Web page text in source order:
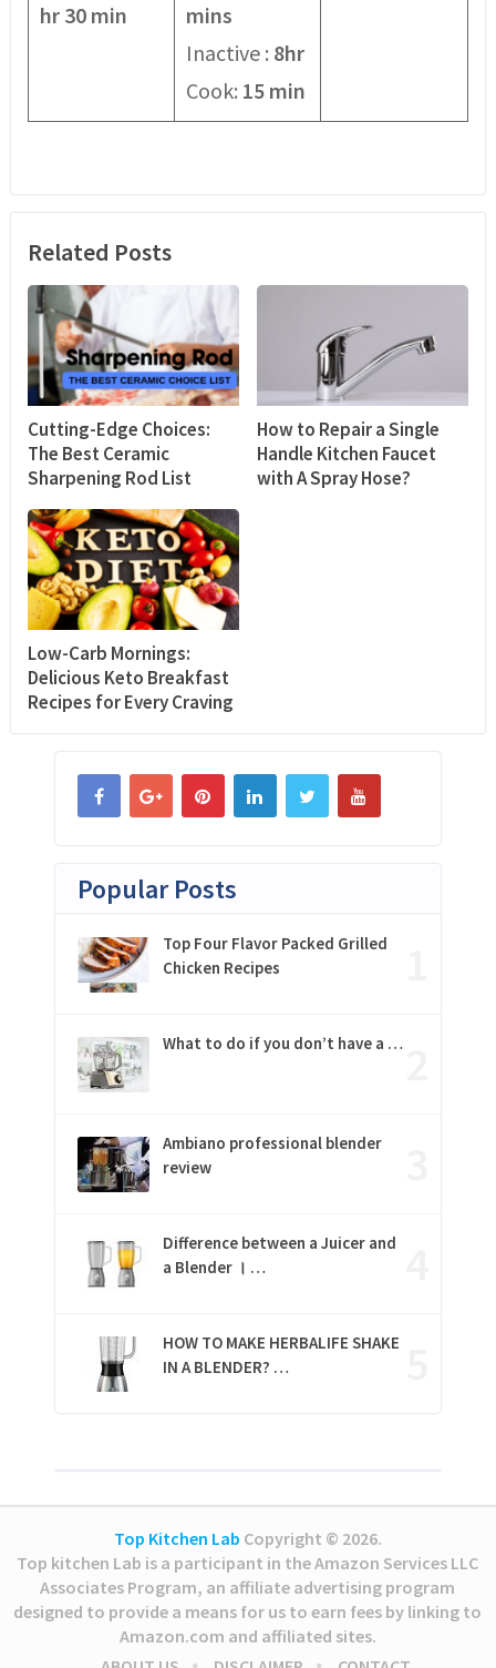
hr 30 min
mins
Inactive : 8hr
Cook: 15 min
Related Posts
Cutting-Edge Choices:
The Best Ceramic
Sharpening Rod List
How to Repair a Single
Handle Kitchen Faucet
with A Spray Hose?
Low-Carb Mornings:
Delicious Keto Breakfast
Recipes for Every Craving
Popular Posts
Top Four Flavor Packed Grilled
Chicken Recipes
What to do if you don’t have a …
Ambiano professional blender
review
Difference between a Juicer and
a Blender । …
HOW TO MAKE HERBALIFE SHAKE
IN A BLENDER? …
Top Kitchen Lab Copyright © 2026.
Top kitchen Lab is a participant in the Amazon Services LLC
Associates Program, an affiliate advertising program
designed to provide a means for us to earn fees by linking to
Amazon.com and affiliated sites.